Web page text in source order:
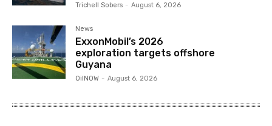
Trichell Sobers - August 6, 2026
News
ExxonMobil’s 2026
exploration targets offshore
Guyana
OilNOW - August 6, 2026